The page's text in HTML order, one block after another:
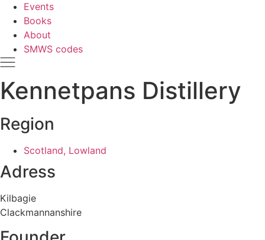
Events
Books
About
SMWS codes
Kennetpans Distillery
Region
Scotland, Lowland
Adress
Kilbagie
Clackmannanshire